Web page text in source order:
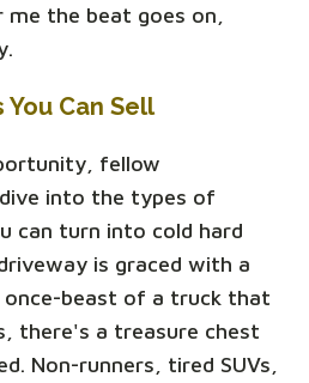
the beat goes on,
Can Sell
fellow
into the types of
can turn into cold hard
is graced with a
once-beast of a truck that
there's a treasure chest
Non-runners, tired SUVs,